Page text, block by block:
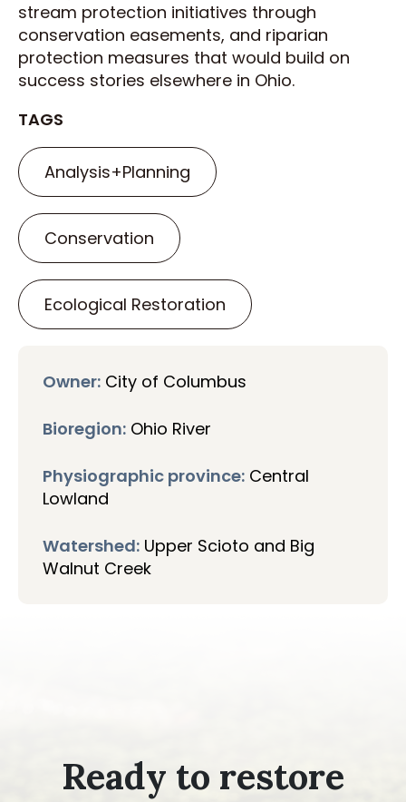
stream protection initiatives through
conservation easements, and riparian
protection measures that would build on
success stories elsewhere in Ohio.
TAGS
Analysis+Planning
Conservation
Ecological Restoration
Owner: City of Columbus
Bioregion: Ohio River
Physiographic province: Central
Lowland
Watershed: Upper Scioto and Big
Walnut Creek
Ready to restore